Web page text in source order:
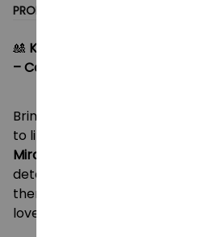
PRODUCT DETAIL
🎎 KPop Demon Hunters Rumi,
– Collectible Action Figure Toys
Bring your favorite
to life with this stunning vinyl doll
Mira, and Zoey
detail, stylish outfits, and
them the perfect gift for
love KPop and anime-inspired